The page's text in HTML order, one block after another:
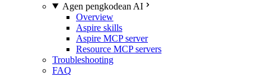
Agen pengkodean AI
Overview
Aspire skills
Aspire MCP server
Resource MCP servers
Troubleshooting
FAQ